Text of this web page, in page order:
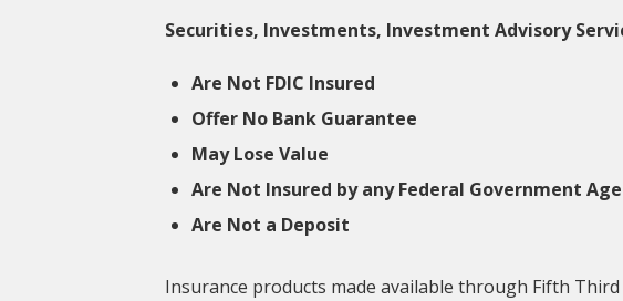
Securities, Investments, Investment Advisory
Are Not FDIC Insured
Offer No Bank Guarantee
May Lose Value
Are Not Insured by any Federal Government
Are Not a Deposit
Insurance products made available through Fifth